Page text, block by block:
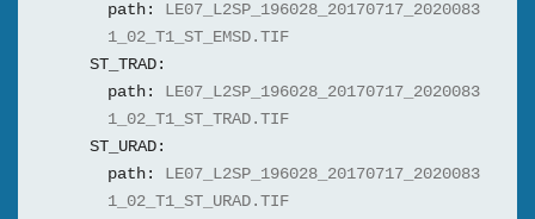
path:
LE07_L2SP_196028_20170717_2020083
1_02_T1_ST_EMSD.TIF
ST_TRAD:
path:
LE07_L2SP_196028_20170717_2020083
1_02_T1_ST_TRAD.TIF
ST_URAD:
path:
LE07_L2SP_196028_20170717_2020083
1_02_T1_ST_URAD.TIF